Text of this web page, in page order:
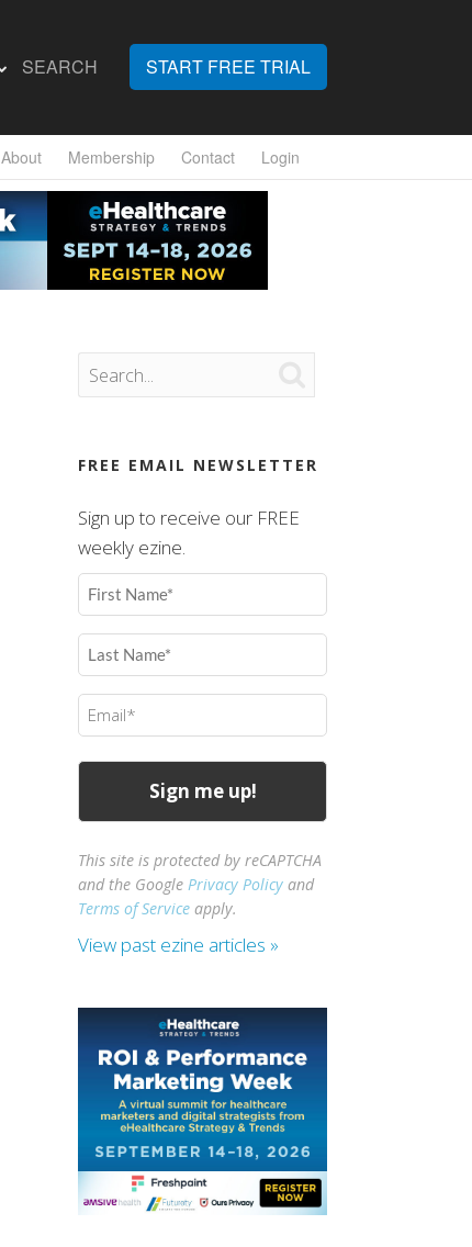
SEARCH START FREE TRIAL
About Membership Contact Login
FREE EMAIL NEWSLETTER
Sign up to receive our FREE
weekly ezine.
First
Name
(Required)
Last
Name
(Required)
Email
(Required)
This site is protected by reCAPTCHA
and the GooglePrivacy Policy and
Terms of Service apply.
View past ezine articles »